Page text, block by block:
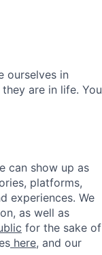
ourselves in
are in life. You
can show up as
platforms,
experiences. We
as well as
for the sake of
here, and our